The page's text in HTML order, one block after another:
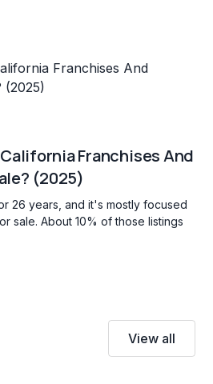
Franchises And
(2025)
26 years, and it's mostly focused
sale. About 10% of those listings
View all